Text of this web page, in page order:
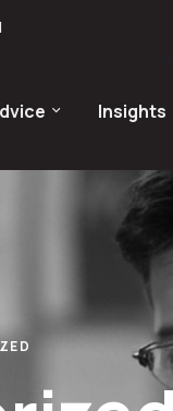
Insights